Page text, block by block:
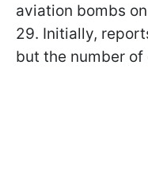
aviation bombs
29. Initially,
but the number